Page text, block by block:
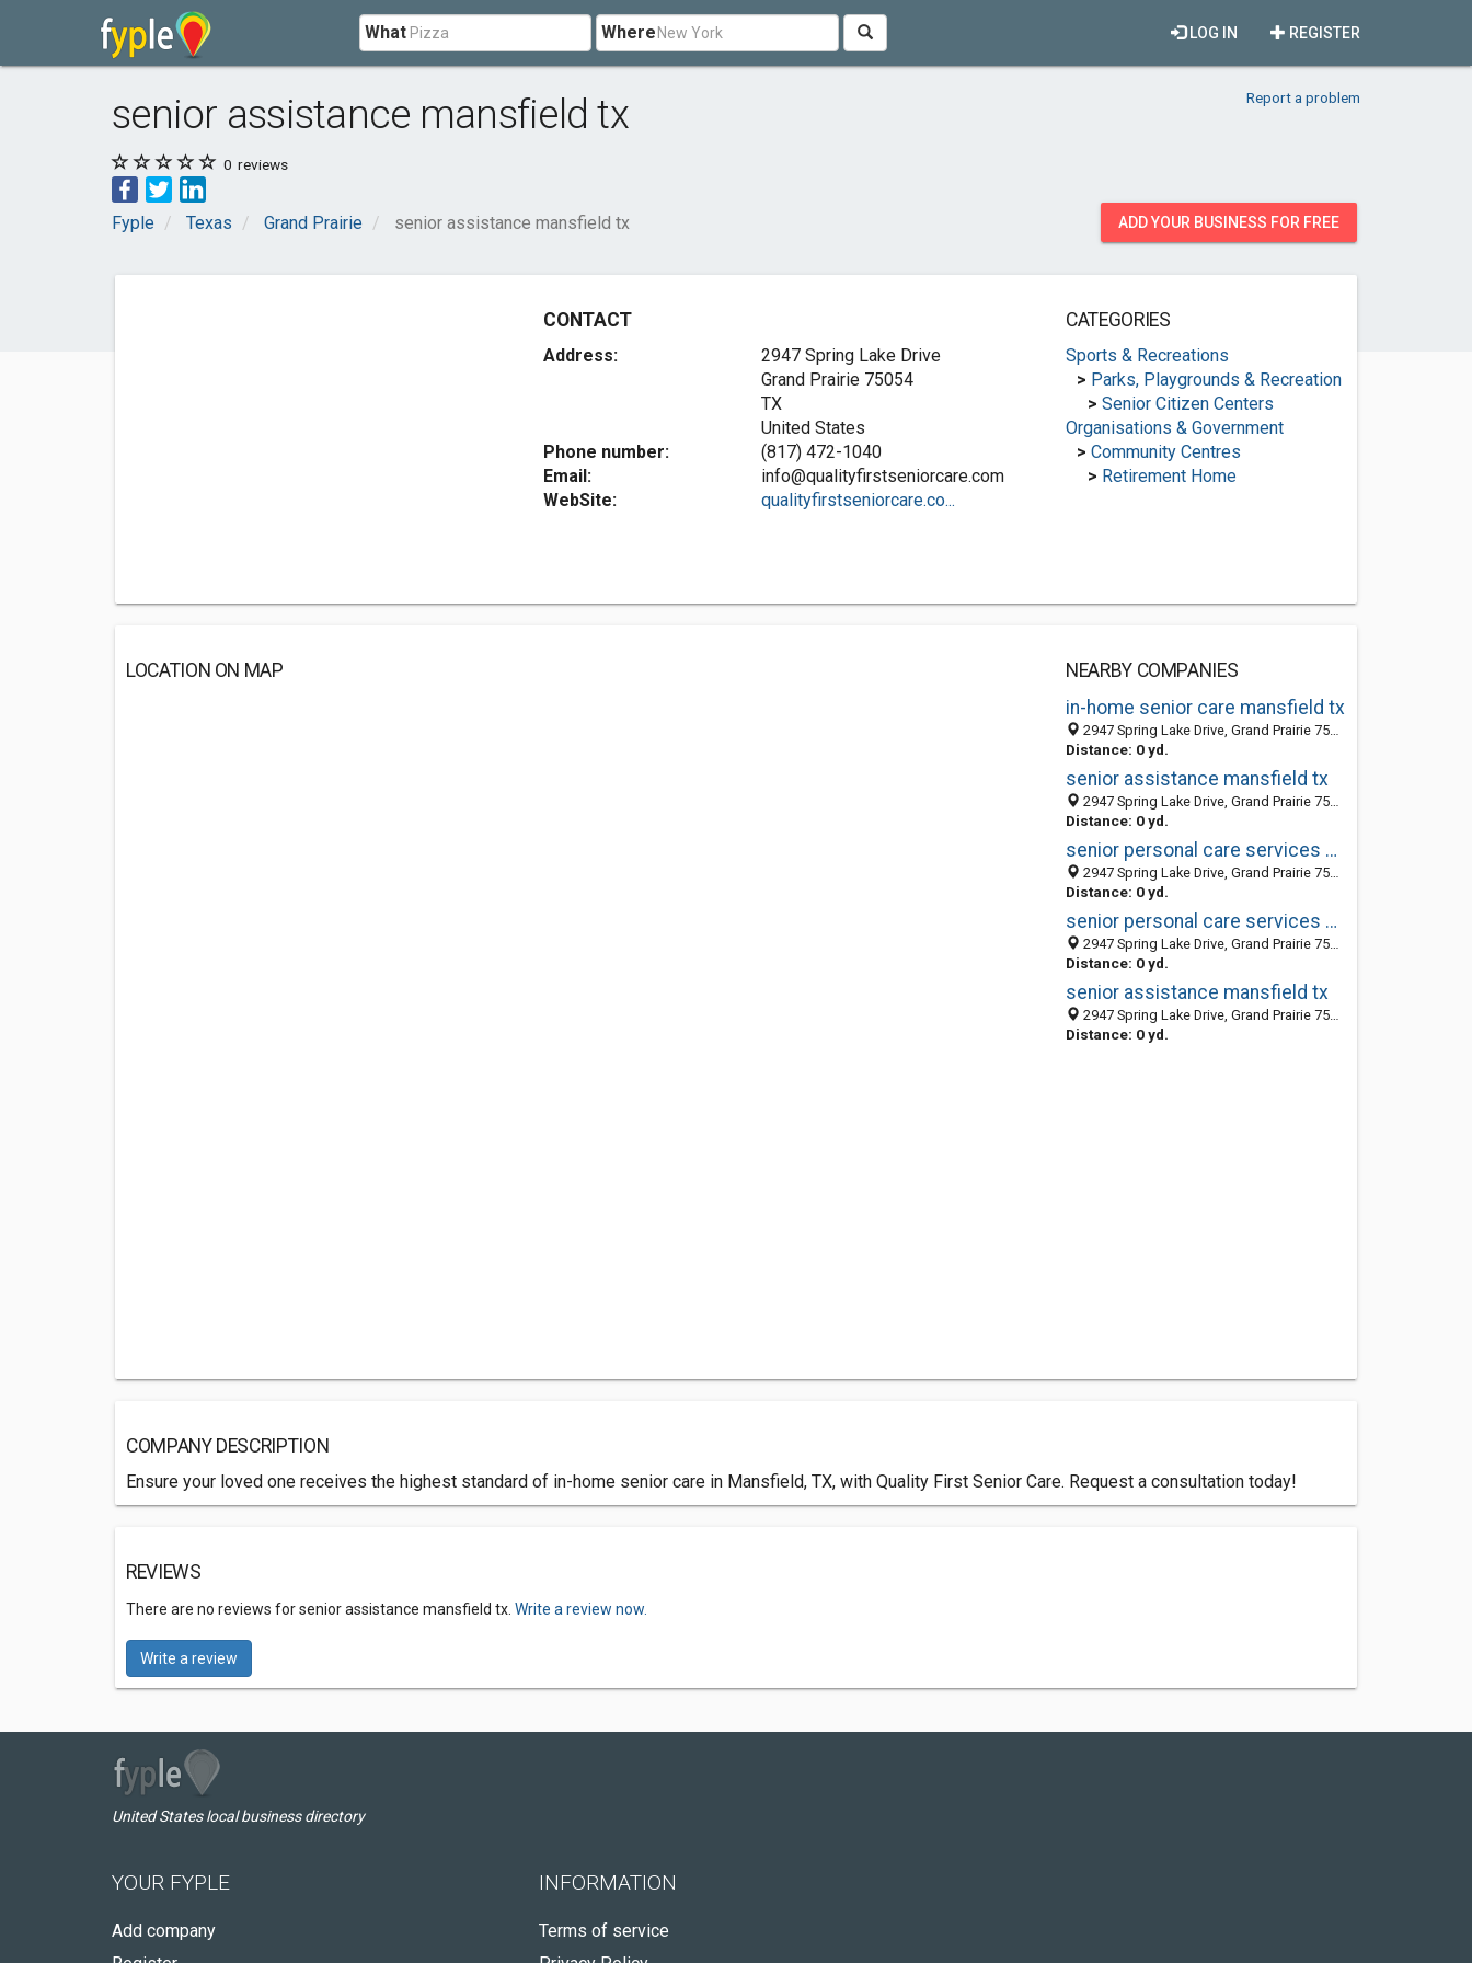
What Where REGISTER
LOG IN
senior assistance mansfield tx Report a problem
0 reviews
Fyple Texas Grand Prairie senior assistance mansfield tx ADD YOUR BUSINESS FOR FREE
CONTACT
Address:
2947 Spring Lake Drive
Grand Prairie 75054
TX
United States
Phone number:
(817) 472-1040
Email:
info@qualityfirstseniorcare.com
WebSite:
qualityfirstseniorcare.co...
CATEGORIES
Sports & Recreations
> Parks, Playgrounds & Recreation
> Senior Citizen Centers
Organisations & Government
> Community Centres
> Retirement Home
LOCATION ON MAP
NEARBY COMPANIES
in-home senior care mansfield tx
2947 Spring Lake Drive, Grand Prairie 75054, TX, United States
Distance: 0 yd.
senior assistance mansfield tx
2947 Spring Lake Drive, Grand Prairie 75054, TX, United States
Distance: 0 yd.
senior personal care services mansfield tx
2947 Spring Lake Drive, Grand Prairie 75054, TX, United States
Distance: 0 yd.
senior personal care services mansfield tx
2947 Spring Lake Drive, Grand Prairie 75054, TX, United States
Distance: 0 yd.
senior assistance mansfield tx
2947 Spring Lake Drive, Grand Prairie 75054, TX, United States
Distance: 0 yd.
COMPANY DESCRIPTION
Ensure your loved one receives the highest standard of in-home senior care in Mansfield, TX, with Quality First Senior Care. Request a consultation today!
REVIEWS
There are no reviews for senior assistance mansfield tx. Write a review now.
Write a review
United States local business directory
YOUR FYPLE
Add company
INFORMATION
Terms of service